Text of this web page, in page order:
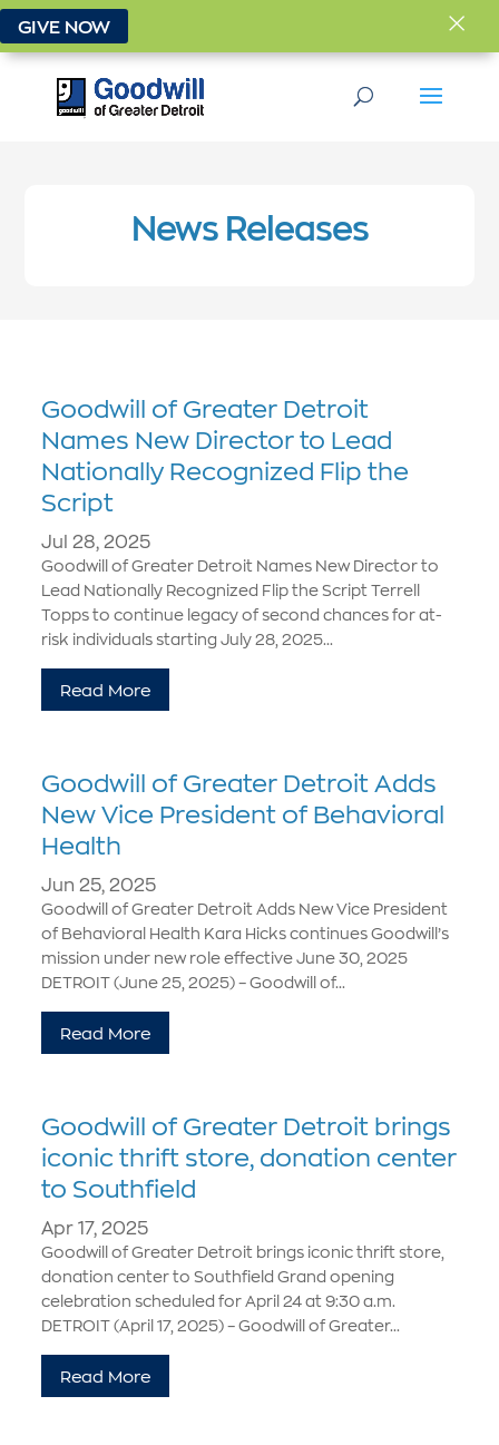
News Releases
Goodwill of Greater Detroit
Names New Director to Lead
Nationally Recognized Flip the
Script
Jul 28, 2025
Goodwill of Greater Detroit Names New Director to
Lead Nationally Recognized Flip the Script Terrell
Topps to continue legacy of second chances for at-
risk individuals starting July 28, 2025...
Read More
Goodwill of Greater Detroit Adds
New Vice President of Behavioral
Health
Jun 25, 2025
Goodwill of Greater Detroit Adds New Vice President
of Behavioral Health Kara Hicks continues Goodwill’s
mission under new role effective June 30, 2025
DETROIT (June 25, 2025) – Goodwill of...
Read More
Goodwill of Greater Detroit brings
iconic thrift store, donation center
to Southfield
Apr 17, 2025
Goodwill of Greater Detroit brings iconic thrift store,
donation center to Southfield Grand opening
celebration scheduled for April 24 at 9:30 a.m.
DETROIT (April 17, 2025) – Goodwill of Greater...
Read More
GIVE NOW ×